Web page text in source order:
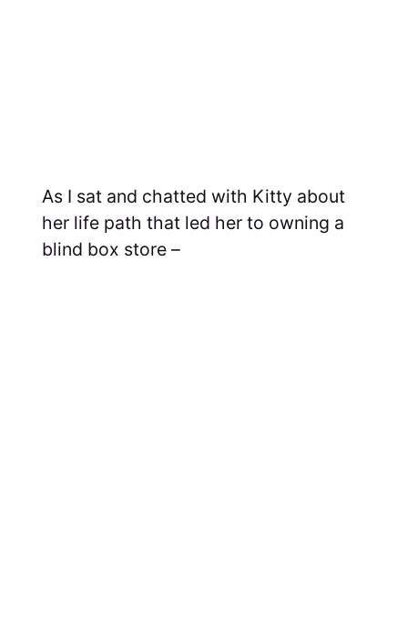
As I sat and chatted with Kitty about
her life path that led her to owning a
blind box store –